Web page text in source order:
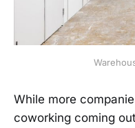
While more
coworking coming